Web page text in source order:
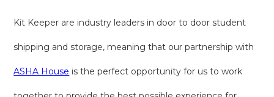
Kit Keeper are industry leaders in door to door student
shipping and storage, meaning that our partnership with
ASHA House is the perfect opportunity for us to work